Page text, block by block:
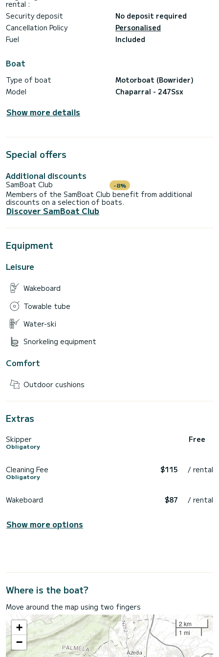
• Fuel 2 hours of engine time for half day or 4 hour for
fullday
• Snorkeling equipment
Please note that the following items are not included in the
• Catering services (please consult us for prices)
• Watersports Tubes
• Ski´s
• Wakeboard
rental :
Security deposit
No deposit required
Cancellation Policy
Personalised
Fuel
Included
Boat
Type of boat
Motorboat (Bowrider)
Model
Chaparral - 247Ssx
Show more details
Special offers
Additional discounts
SamBoat Club -8%
Members of the SamBoat Club benefit from additional
discounts on a selection of boats.
Discover SamBoat Club
Equipment
Leisure
Wakeboard
Towable tube
Water-ski
Snorkeling equipment
Comfort
Outdoor cushions
Extras
Skipper
Obligatory
Free
Cleaning Fee
Obligatory
$115 / rental
Wakeboard $87 / rental
Show more options
Where is the boat?
Move around the map using two fingers
+
−
2 km
1 mi